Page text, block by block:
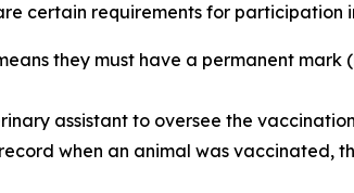
certain requirements for participation
they must have a permanent
assistant to oversee the
when an animal was vaccinated,